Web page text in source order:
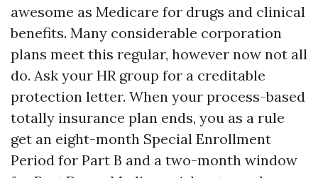
awesome as Medicare for drugs and clinical
benefits. Many considerable corporation
plans meet this regular, however now not all
do. Ask your HR group for a creditable
protection letter. When your process-based
totally insurance plan ends, you as a rule
get an eight-month Special Enrollment
Period for Part B and a two-month window